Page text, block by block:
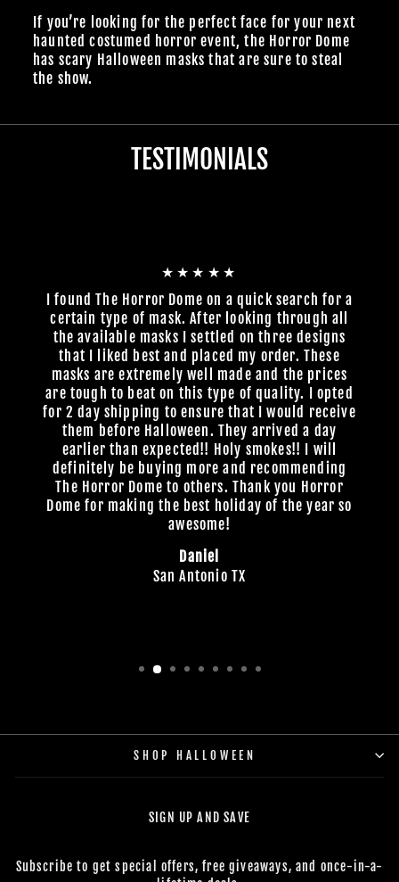
If you’re looking for the perfect face for your next
haunted costumed horror event, the Horror Dome
has scary Halloween masks that are sure to steal
the show.
TESTIMONIALS
★★★★★
I found The Horror Dome on a quick search for a
certain type of mask. After looking through all
the available masks I settled on three designs
that I liked best and placed my order. These
masks are extremely well made and the prices
are tough to beat on this type of quality. I opted
for 2 day shipping to ensure that I would receive
them before Halloween. They arrived a day
earlier than expected!! Holy smokes!! I will
definitely be buying more and recommending
The Horror Dome to others. Thank you Horror
Dome for making the best holiday of the year so
awesome!
Daniel
San Antonio TX
SHOP HALLOWEEN
SIGN UP AND SAVE
Subscribe to get special offers, free giveaways, and once-in-a-